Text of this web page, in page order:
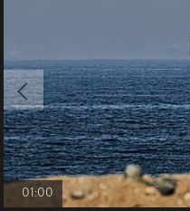
01:00